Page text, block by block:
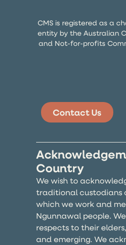
Contact Us
CMS is registered as a
entity by the Australian
and Not-for-profits
Country
We wish to
traditional custodians
which we work and
Ngunnawal people.
respects to their
and emerging. We